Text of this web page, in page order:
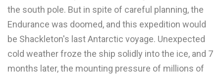
the south pole. But in spite of careful planning, the
Endurance was doomed, and this expedition would
be Shackleton's last Antarctic voyage. Unexpected
cold weather froze the ship solidly into the ice, and 7
months later, the mounting pressure of millions of